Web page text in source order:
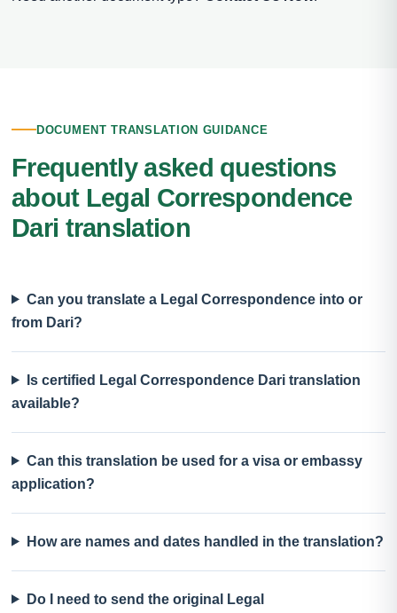
DOCUMENT TRANSLATION GUIDANCE
Frequently asked questions
about Legal Correspondence
Dari translation
Can you translate a Legal Correspondence into or
from Dari?
Is certified Legal Correspondence Dari translation
available?
Can this translation be used for a visa or embassy
application?
How are names and dates handled in the translation?
Do I need to send the original Legal